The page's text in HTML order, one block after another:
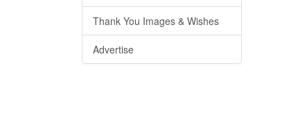
Thank You Images & Wishes
Advertise